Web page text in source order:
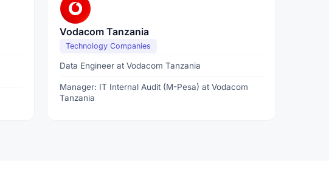
Vodacom Tanzania
Technology Companies
Data Engineer at Vodacom Tanzania
Manager: IT Internal Audit (M-Pesa) at Vodacom
Tanzania